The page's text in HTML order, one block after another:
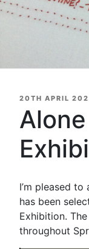
POSTED
20TH APRIL
I’m pleased to
has been
Exhibition.
throughout